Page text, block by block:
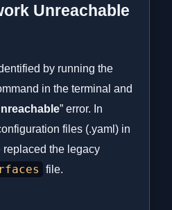
Unreachable
by running the
in the terminal and
” error. In
files (.yaml) in
replaced the legacy
file.